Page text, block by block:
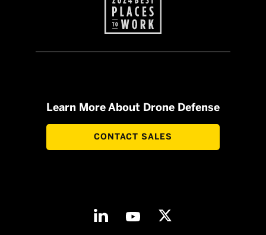
Learn More About Drone Defense
CONTACT SALES